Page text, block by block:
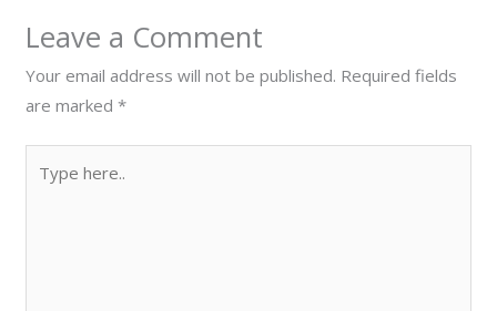
Leave a Comment
Your email address will not be published. Required fields
are marked*
here..